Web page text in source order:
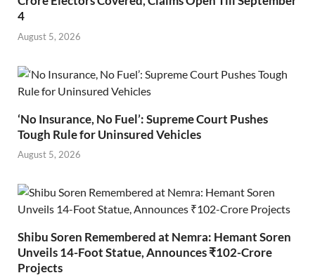
4
August 5, 2026
‘No Insurance, No Fuel’: Supreme Court Pushes
Tough Rule for Uninsured Vehicles
August 5, 2026
Shibu Soren Remembered at Nemra: Hemant Soren
Unveils 14-Foot Statue, Announces ₹102-Crore
Projects